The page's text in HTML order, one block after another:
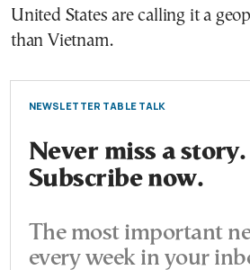
United States are calling it a
than Vietnam.
NEWSLETTER TABLE TALK
Never miss a story.
Subscribe now.
The most important
every week in your